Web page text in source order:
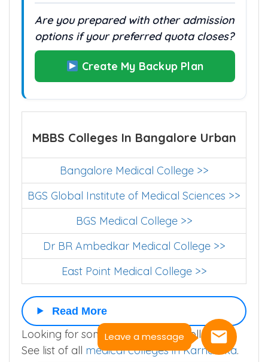
Leave a message
Are you prepared with other admission
options if your preferred quota closes?
Create My Backup Plan
MBBS Colleges In Bangalore Urban
Bangalore Medical College >>
BGS Global Institute of Medical Sciences >>
BGS Medical College >>
Dr BR Ambedkar Medical College >>
East Point Medical College >>
Read More
Looking for some other medical college ?.
See list of all medical colleges in Karnataka.